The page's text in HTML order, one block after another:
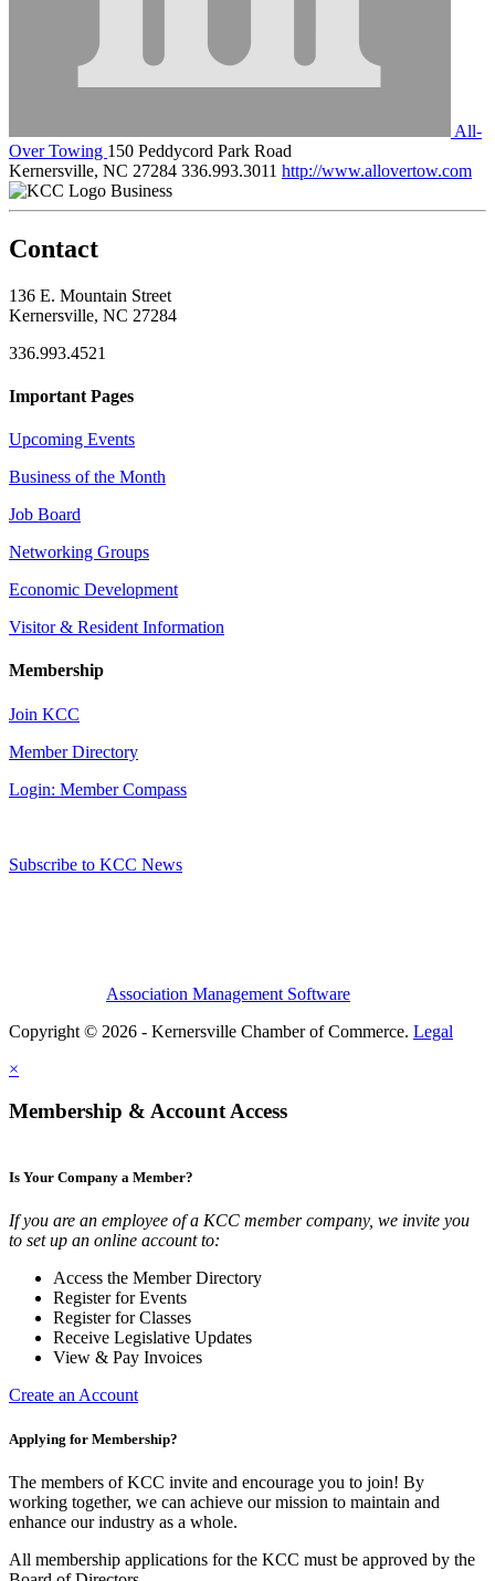
All-
Over Towing 150 Peddycord Park Road
Kernersville, NC 27284 336.993.3011 http://www.allovertow.com
Business
Contact
136 E. Mountain Street
Kernersville, NC 27284
336.993.4521
Important Pages
Upcoming Events
Business of the Month
Job Board
Networking Groups
Economic Development
Visitor & Resident Information
Membership
Join KCC
Member Directory
Login: Member Compass
Subscribe to KCC News
Association Management Software
Copyright © 2026 - Kernersville Chamber of Commerce. Legal
×
Membership & Account Access
Is Your Company a Member?
If you are an employee of a KCC member company, we invite you
to set up an online account to:
Access the Member Directory
Register for Events
Register for Classes
Receive Legislative Updates
View & Pay Invoices
Create an Account
Applying for Membership?
The members of KCC invite and encourage you to join! By
working together, we can achieve our mission to maintain and
enhance our industry as a whole.
All membership applications for the KCC must be approved by the